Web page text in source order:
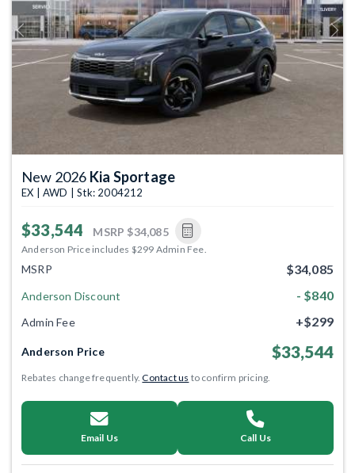
Previous Next
New 2026 Kia Sportage
EX | AWD | Stk: 2004212
$33,544 MSRP $34,085
Anderson Price includes $299 Admin Fee.
MSRP $34,085
Anderson Discount - $840
Admin Fee +$299
Anderson Price $33,544
Rebates change frequently.Contact us to confirm pricing.
Email Us Call Us